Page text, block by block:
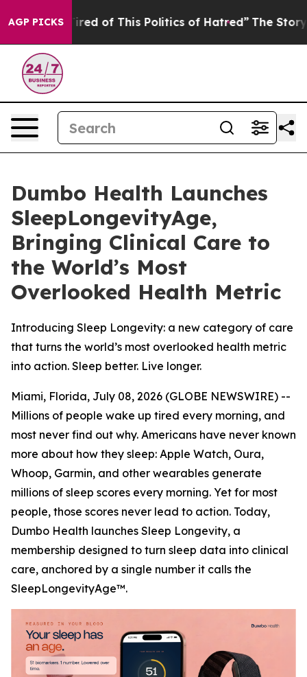
AGP PICKS
Tired of This Politics of Hatred” The Story Behind
Dumbo Health Launches
SleepLongevityAge,
Bringing Clinical Care to
the World’s Most
Overlooked Health Metric
Introducing Sleep Longevity: a new category of care
that turns the world’s most overlooked health metric
into action. Sleep better. Live longer.
Miami, Florida, July 08, 2026 (GLOBE NEWSWIRE) --
Millions of people wake up tired every morning, and
most never find out why. Americans have never known
more about how they sleep: Apple Watch, Oura,
Whoop, Garmin, and other wearables generate
millions of sleep scores every morning. Yet for most
people, those scores never lead to action. Today,
Dumbo Health launches Sleep Longevity, a
membership designed to turn sleep data into clinical
care, anchored by a single number it calls the
SleepLongevityAge™.